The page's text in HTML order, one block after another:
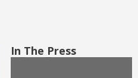
In The Press